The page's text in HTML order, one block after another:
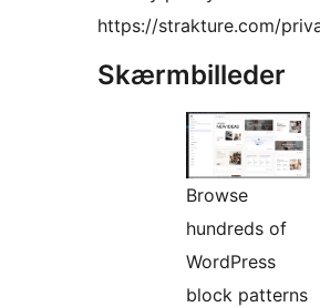
https://strakture.com/
Skærmbilleder
Browse
hundreds of
WordPress
block patterns